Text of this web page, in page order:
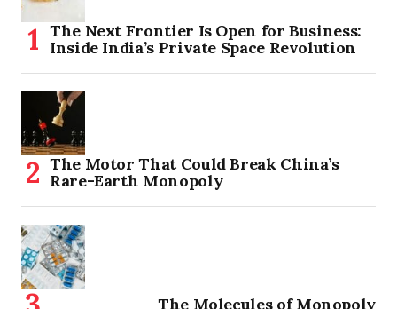
The Next Frontier Is Open for Business:
Inside India’s Private Space Revolution
The Motor That Could Break China’s
Rare-Earth Monopoly
The Molecules of Monopoly